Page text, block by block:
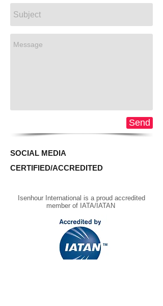
Send
SOCIAL MEDIA
CERTIFIED/ACCREDITED
Isenhour International is a proud accredited
member of IATA/IATAN